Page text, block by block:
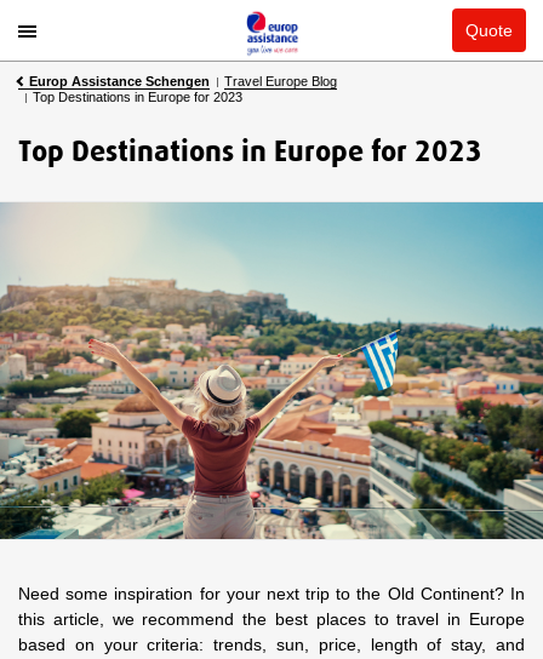
Quote
Europ Assistance Schengen
Travel Europe Blog
Top Destinations in Europe for 2023
Top Destinations in Europe for 2023
Need some inspiration for your next trip to the Old Continent? In
this article, we recommend the best places to travel in Europe
based on your criteria: trends, sun, price, length of stay, and